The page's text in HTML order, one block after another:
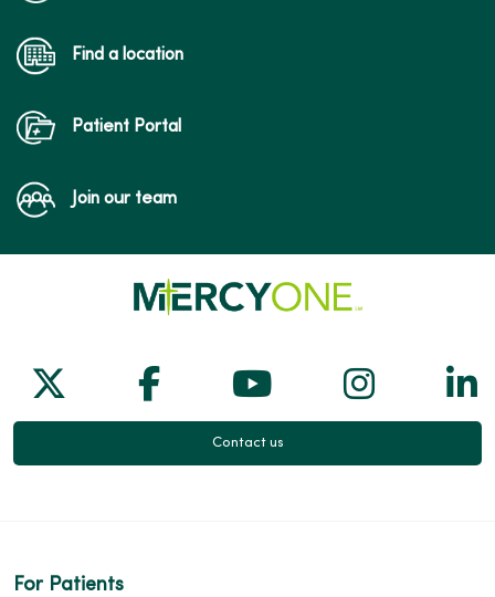
Find a location
Patient Portal
Join our team
Follow us on X
Follow us on Facebook
Follow us on
Follow
Contact us
For Patients